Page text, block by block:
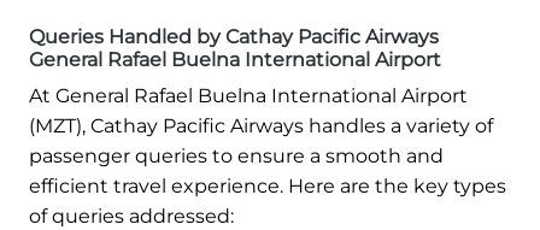
Queries Handled by Cathay Pacific Airways
General Rafael Buelna International Airport
At General Rafael Buelna International Airport
(MZT), Cathay Pacific Airways handles a variety of
passenger queries to ensure a smooth and
efficient travel experience. Here are the key types
of queries addressed: